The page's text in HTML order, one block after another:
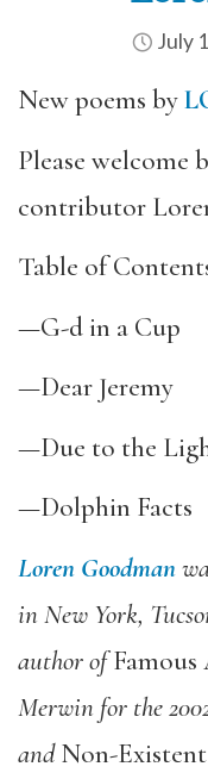
July
New poems by
Please welcome
contributor
Table of
—G-d in a Cup
—Dear Jeremy
—Due to the
—Dolphin Facts
Loren Goodman
in New York,
author ofFamous
Merwin for the
andNon-